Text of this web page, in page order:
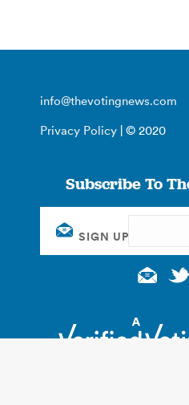
info@thevotingnews.com
Privacy Policy | © 2020
Subscribe To